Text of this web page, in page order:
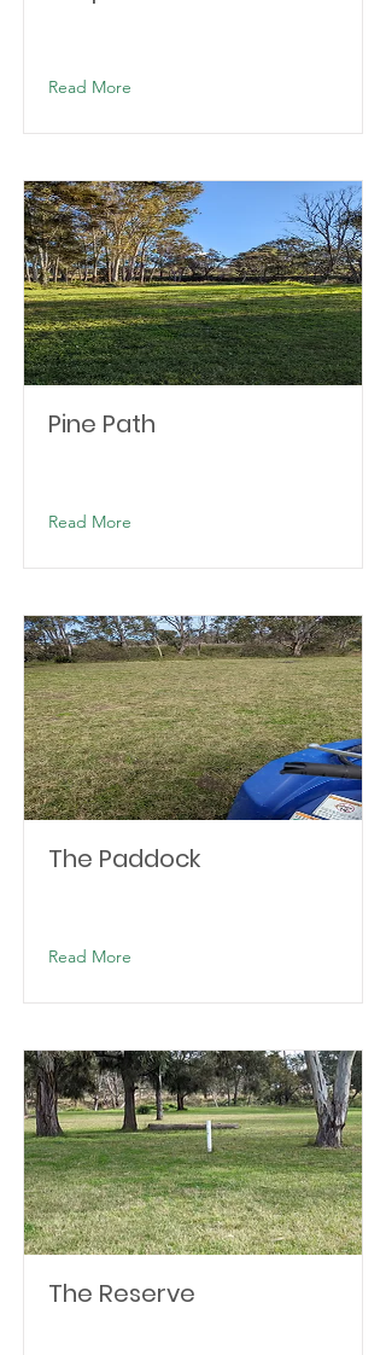
Read More
Pine Path
Read More
The Paddock
Read More
The Reserve